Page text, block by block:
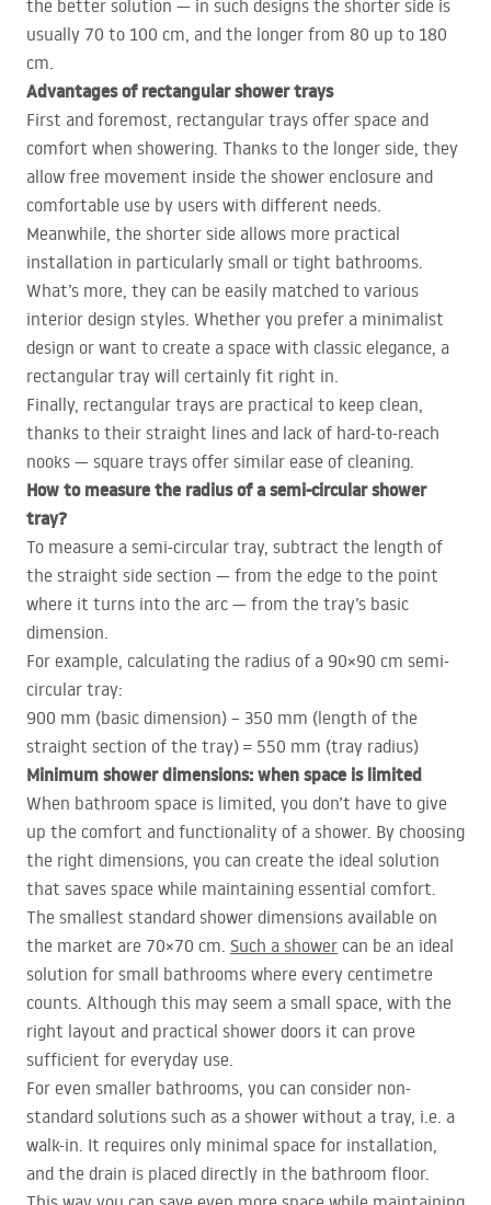
the better solution — in such designs the shorter side is
usually 70 to 100 cm, and the longer from 80 up to 180
cm.
Advantages of rectangular shower trays
First and foremost, rectangular trays offer space and
comfort when showering. Thanks to the longer side, they
allow free movement inside the shower enclosure and
comfortable use by users with different needs.
Meanwhile, the shorter side allows more practical
installation in particularly small or tight bathrooms.
What’s more, they can be easily matched to various
interior design styles. Whether you prefer a minimalist
design or want to create a space with classic elegance, a
rectangular tray will certainly fit right in.
Finally, rectangular trays are practical to keep clean,
thanks to their straight lines and lack of hard-to-reach
nooks — square trays offer similar ease of cleaning.
How to measure the radius of a semi-circular shower
tray?
To measure a semi-circular tray, subtract the length of
the straight side section — from the edge to the point
where it turns into the arc — from the tray’s basic
dimension.
For example, calculating the radius of a 90×90 cm semi-
circular tray:
900 mm (basic dimension) – 350 mm (length of the
straight section of the tray) = 550 mm (tray radius)
Minimum shower dimensions: when space is limited
When bathroom space is limited, you don’t have to give
up the comfort and functionality of a shower. By choosing
the right dimensions, you can create the ideal solution
that saves space while maintaining essential comfort.
The smallest standard shower dimensions available on
the market are 70×70 cm. Such a shower can be an ideal
solution for small bathrooms where every centimetre
counts. Although this may seem a small space, with the
right layout and practical shower doors it can prove
sufficient for everyday use.
For even smaller bathrooms, you can consider non-
standard solutions such as a shower without a tray, i.e. a
walk-in. It requires only minimal space for installation,
and the drain is placed directly in the bathroom floor.